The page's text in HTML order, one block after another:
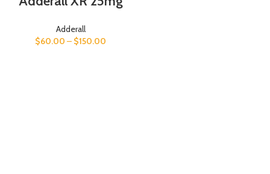
Adderall
$60.00 – $150.00